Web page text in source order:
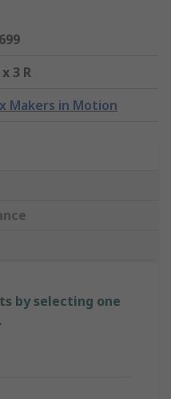
3 R
Makers in Motion
by selecting one